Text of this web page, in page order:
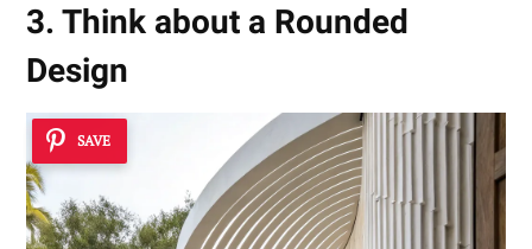
3. Think about a Rounded
Design
SAVE